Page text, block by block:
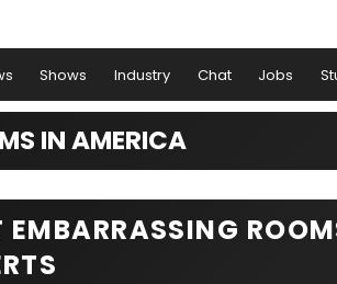
Shows Industry Chat Jobs
IN AMERICA
EMBARRASSING